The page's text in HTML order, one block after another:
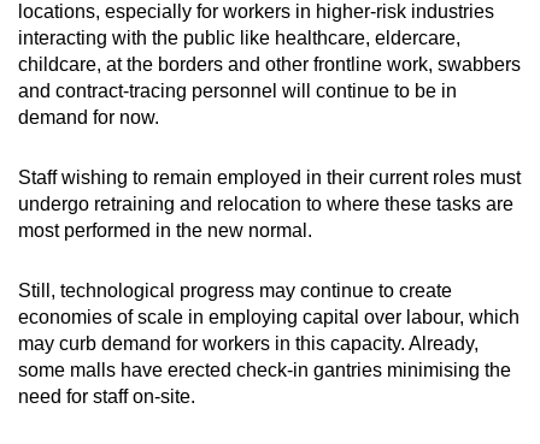
locations, especially for workers in higher-risk industries
interacting with the public like healthcare, eldercare,
childcare, at the borders and other frontline work, swabbers
and contract-tracing personnel will continue to be in
demand for now.
Staff wishing to remain employed in their current roles must
undergo retraining and relocation to where these tasks are
most performed in the new normal.
Still, technological progress may continue to create
economies of scale in employing capital over labour, which
may curb demand for workers in this capacity. Already,
some malls have erected check-in gantries minimising the
need for staff on-site.